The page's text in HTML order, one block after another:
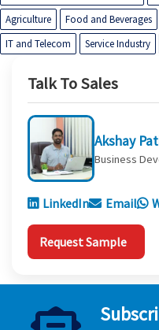
Agriculture
Food and Beverages
IT and Telecom
Service Industry
Talk To Sales
Akshay
Business
LinkedIn Email
Request Sample